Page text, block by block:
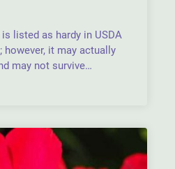
listed as hardy in USDA
however, it may actually
may not survive…